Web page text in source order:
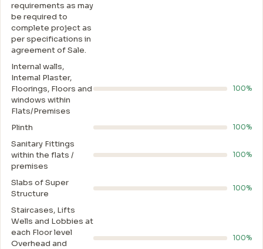
requirements as may
be required to
complete project as
per specifications in
agreement of Sale.
Internal walls,
Intemal Plaster,
Floorings, Floors and
windows within
Flats/Premises
100%
Plinth 100%
Sanitary Fittings
within the flats /
premises
100%
Slabs of Super
Structure
100%
Staircases, Lifts
Wells and Lobbies at
each Floor level
Overhead and
100%